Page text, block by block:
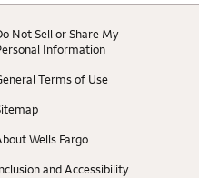
Not Sell or Share My
Information
Terms of Use
Wells Fargo
and Accessibility